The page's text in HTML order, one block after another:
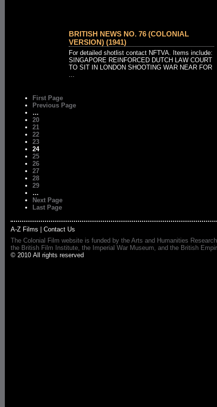
BRITISH NEWS NO. 76 (COLONIAL
VERSION) (1941)
For detailed shotlist contact NFTVA. Items include:
SINGAPORE REINFORCED DUTCH LAW COURT
TO SIT IN LONDON SHOOTING WAR NEAR FOR
...
First Page
Previous Page
…
20
21
22
23
24
25
26
27
28
29
…
Next Page
Last Page
A-Z Films
Contact Us
The Colonial Film website is funded by the Arts and Humanities
the British Film Institute, the Imperial War Museum, and the British
© 2010 All rights reserved